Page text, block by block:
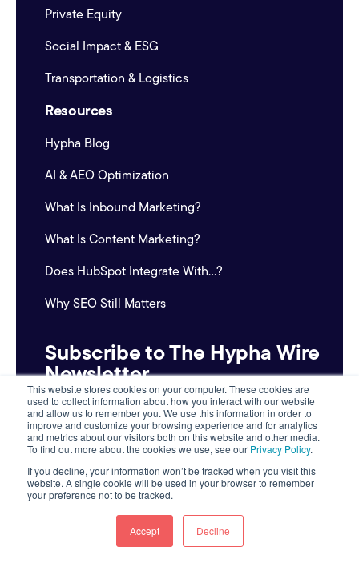
This website stores cookies on your computer. These cookies are
used to collect information about how you interact with our website
and allow us to remember you. We use this information in order to
improve and customize your browsing experience and for analytics
and metrics about our visitors both on this website and other media.
To find out more about the cookies we use, see our Privacy Policy.
If you decline, your information won’t be tracked when you visit this
website. A single cookie will be used in your browser to remember
your preference not to be tracked.
Accept Decline
Private Equity
Social Impact & ESG
Transportation & Logistics
Resources
Hypha Blog
AI & AEO Optimization
What Is Inbound Marketing?
What Is Content Marketing?
Does HubSpot Integrate With...?
Why SEO Still Matters
Subscribe to The Hypha Wire
Newsletter
Email
*